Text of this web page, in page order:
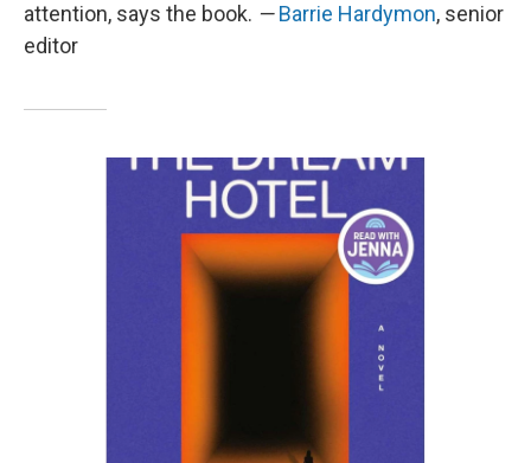
attention, says the book. —Barrie Hardymon, senior
editor